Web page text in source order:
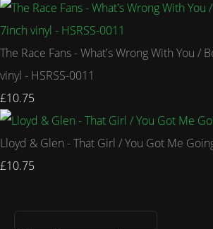
The Race Fans - What's Wrong With You /
vinyl - HSRSS-0011
£10.75
Lloyd & Glen - That Girl / You Got Me
£10.75